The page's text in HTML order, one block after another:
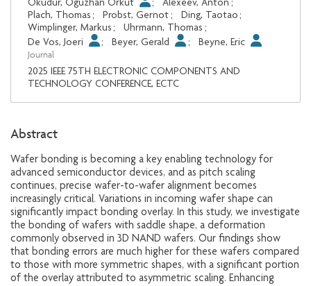
Okudur, Oguzhan Orkut
; Alexeev, Anton ;
Plach, Thomas ; Probst, Gernot ; Ding, Taotao ;
Wimplinger, Markus ; Uhrmann, Thomas ;
De Vos, Joeri
; Beyer, Gerald ; Beyne, Eric
Journal
2025 IEEE 75TH ELECTRONIC COMPONENTS AND
TECHNOLOGY CONFERENCE, ECTC
Abstract
Wafer bonding is becoming a key enabling technology for
advanced semiconductor devices, and as pitch scaling
continues, precise wafer-to-wafer alignment becomes
increasingly critical. Variations in incoming wafer shape can
significantly impact bonding overlay. In this study, we investigate
the bonding of wafers with saddle shape, a deformation
commonly observed in 3D NAND wafers. Our findings show
that bonding errors are much higher for these wafers compared
to those with more symmetric shapes, with a significant portion
of the overlay attributed to asymmetric scaling. Enhancing